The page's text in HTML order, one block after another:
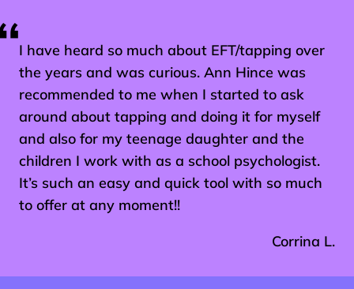
I have heard so much about EFT/tapping over
the years and was curious. Ann Hince was
recommended to me when I started to ask
around about tapping and doing it for myself
and also for my teenage daughter and the
children I work with as a school psychologist.
It’s such an easy and quick tool with so much
to offer at any moment!!
Corrina L.